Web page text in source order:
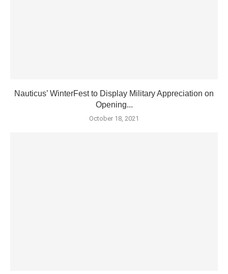
Nauticus’ WinterFest to Display Military Appreciation on
Opening...
October 18, 2021